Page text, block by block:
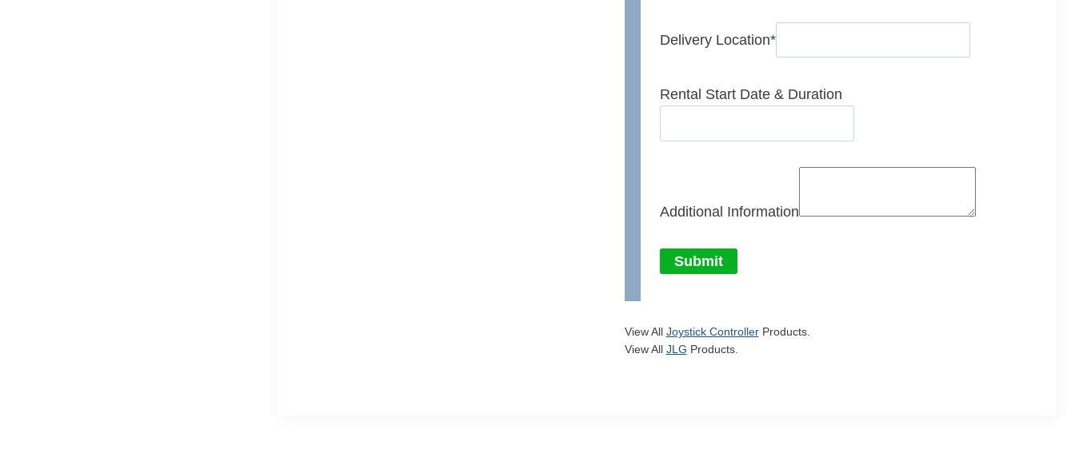
Delivery Location*
Rental Start Date & Duration
Additional Information
Submit
View All Joystick ControllerProducts.
View All JLG Products.